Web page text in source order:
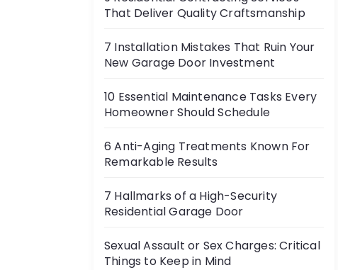
That Deliver Quality Craftsmanship
7 Installation Mistakes That Ruin Your
New Garage Door Investment
10 Essential Maintenance Tasks Every
Homeowner Should Schedule
6 Anti-Aging Treatments Known For
Remarkable Results
7 Hallmarks of a High-Security
Residential Garage Door
Sexual Assault or Sex Charges: Critical
Things to Keep in Mind